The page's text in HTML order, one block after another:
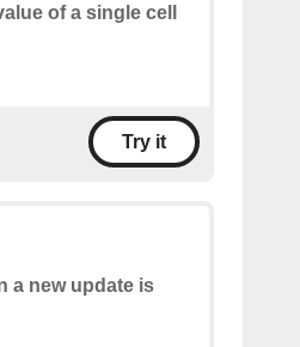
of a single cell
Try it
a new update is